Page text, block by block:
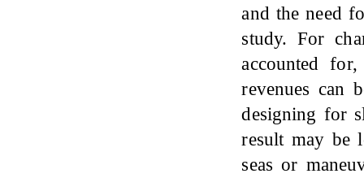
and the need
study. For
accounted
revenues can
designing for
result may be
seas or